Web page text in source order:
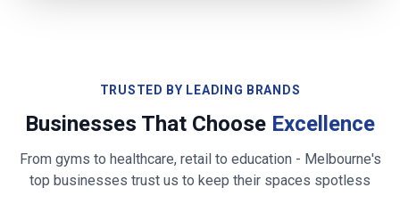
TRUSTED BY LEADING BRANDS
Businesses That Choose Excellence
From gyms to healthcare, retail to education - Melbourne's
top businesses trust us to keep their spaces spotless